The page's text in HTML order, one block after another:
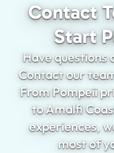
Contact
Start
Have questions
Contact our
From Pompeii
to Amalfi
experiences,
most of